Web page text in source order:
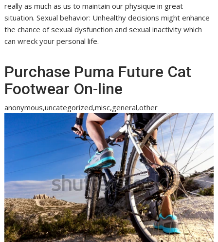
really as much as us to maintain our physique in great
situation. Sexual behavior: Unhealthy decisions might enhance
the chance of sexual dysfunction and sexual inactivity which
can wreck your personal life.
Purchase Puma Future Cat
Footwear On-line
anonymous,uncategorized,misc,general,other